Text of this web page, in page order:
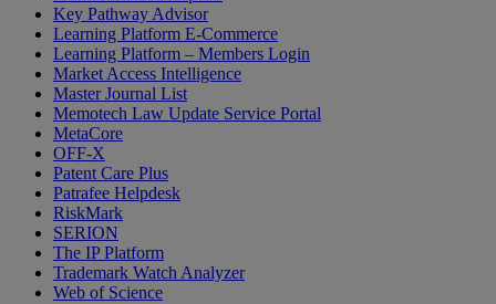
Key Pathway Advisor
Learning Platform E-Commerce
Learning Platform – Members Login
Market Access Intelligence
Master Journal List
Memotech Law Update Service Portal
MetaCore
OFF-X
Patent Care Plus
Patrafee Helpdesk
RiskMark
SERION
The IP Platform
Trademark Watch Analyzer
Web of Science